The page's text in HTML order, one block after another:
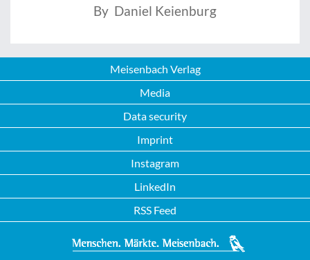
By Daniel Keienburg
Meisenbach Verlag
Media
Data security
Imprint
Instagram
LinkedIn
RSS Feed